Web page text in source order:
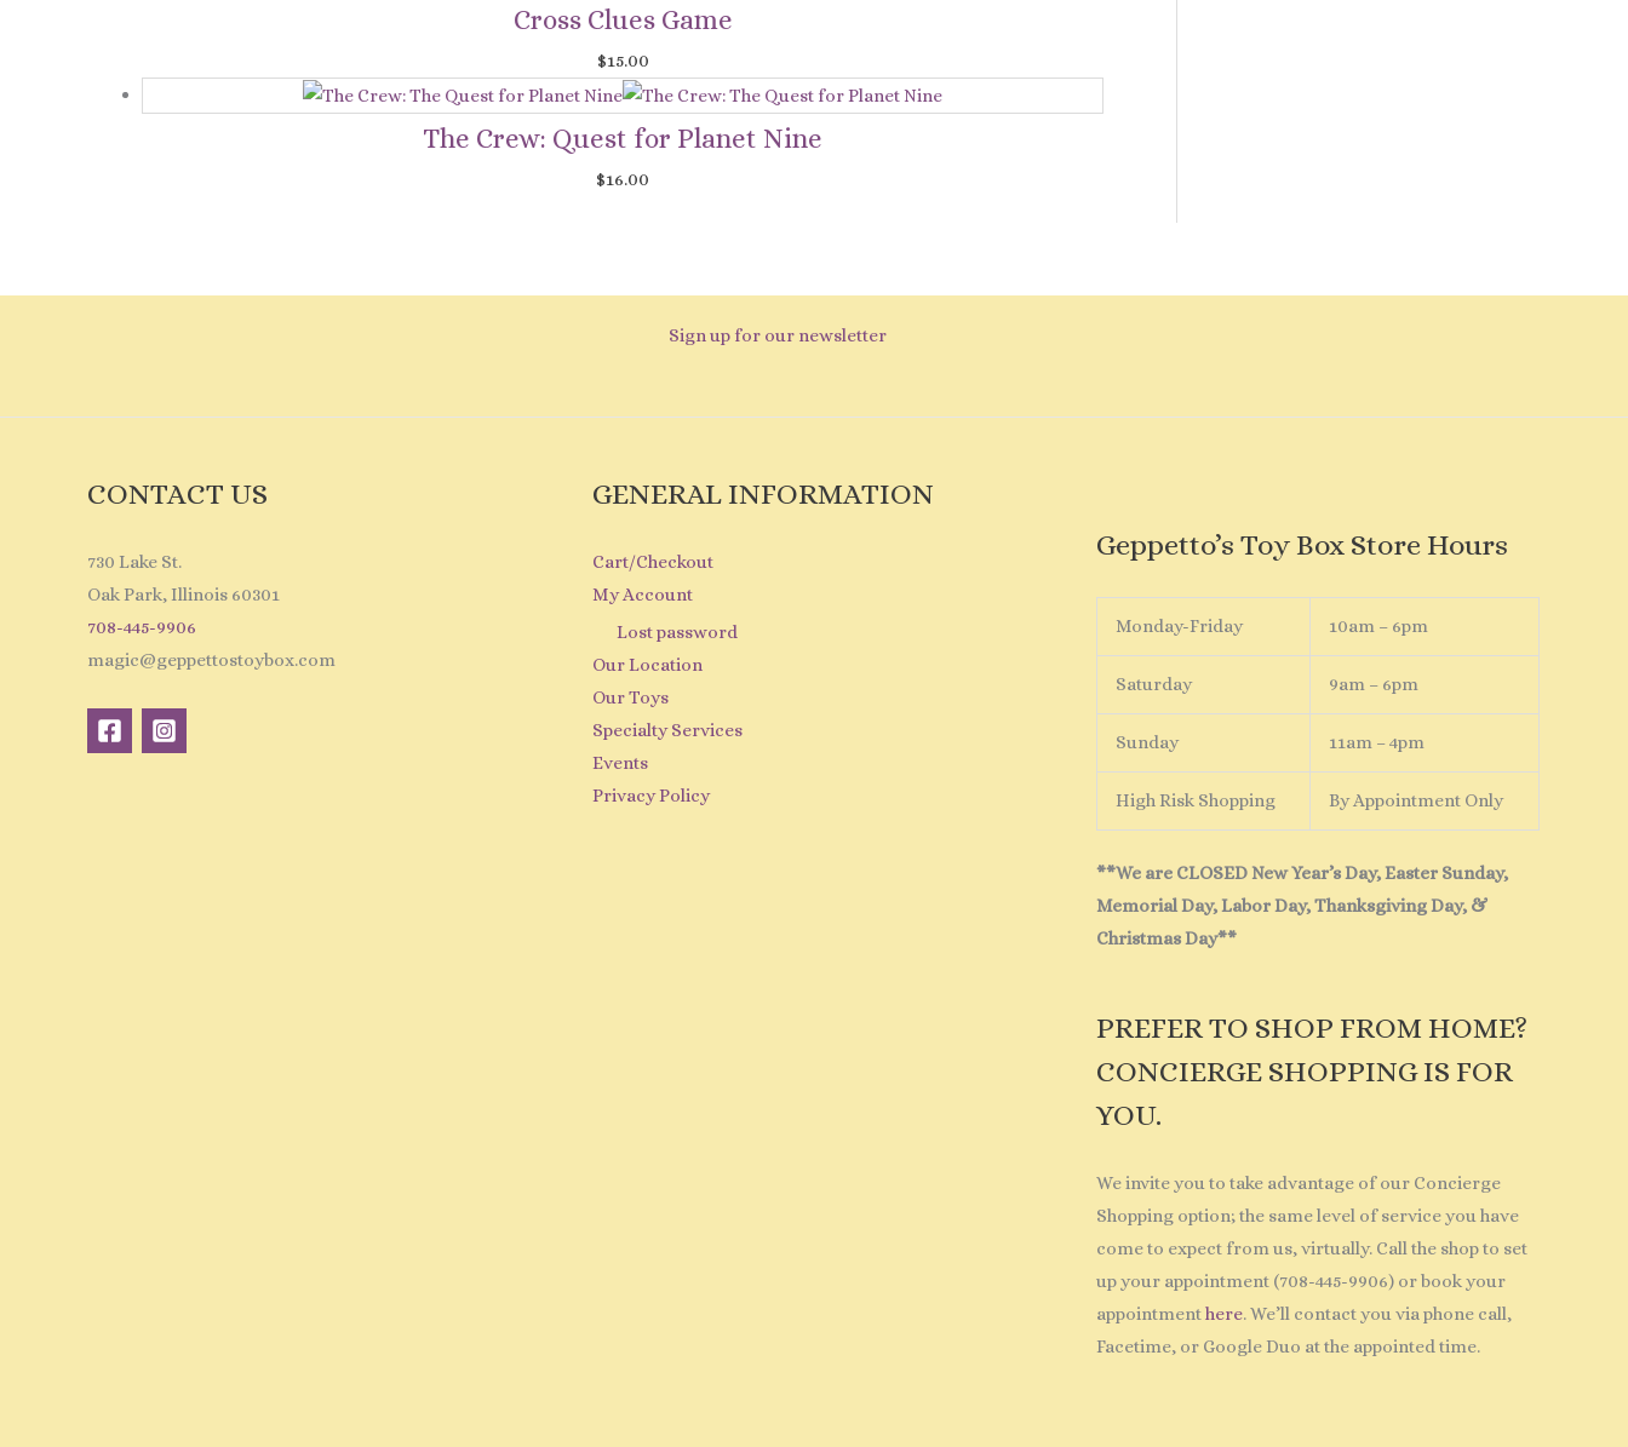
Cross Clues Game
$15.00
The Crew: Quest for Planet Nine
$16.00
Sign up for our newsletter
CONTACT US
730 Lake St.
Oak Park, Illinois 60301
708-445-9906
magic@geppettostoybox.com
GENERAL INFORMATION
Cart/Checkout
My Account
Lost password
Our Location
Our Toys
Specialty Services
Events
Privacy Policy
Geppetto’s Toy Box Store Hours
Monday-Friday 10am – 6pm
Saturday 9am – 6pm
Sunday 11am – 4pm
High Risk Shopping By Appointment Only
**We are CLOSED New Year’s Day, Easter Sunday,
Memorial Day, Labor Day, Thanksgiving Day, &
Christmas Day**
PREFER TO SHOP FROM HOME?
CONCIERGE SHOPPING IS FOR
YOU.
We invite you to take advantage of our Concierge
Shopping option; the same level of service you have
come to expect from us, virtually. Call the shop to set
up your appointment (708-445-9906) or book your
appointmenthere. We’ll contact you via phone call,
Facetime, or Google Duo at the appointed time.